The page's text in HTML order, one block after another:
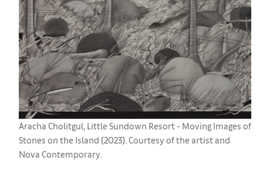
Aracha Cholitgul, Little Sundown Resort - Moving Images of
Stones on the Island (2023). Courtesy of the artist and
Nova Contemporary.